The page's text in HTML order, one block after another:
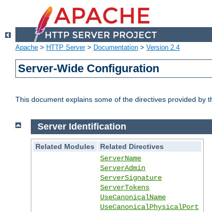
Apache > HTTP Server> Documentation > Version 2.4
Server-Wide Configuration
This document explains some of the directives provided by
Server Identification
Related Modules
Related Directives
ServerName
ServerAdmin
ServerSignature
ServerTokens
UseCanonicalName
UseCanonicalPhysicalPort